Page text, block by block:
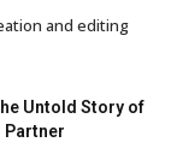
and editing
Untold Story of
Partner